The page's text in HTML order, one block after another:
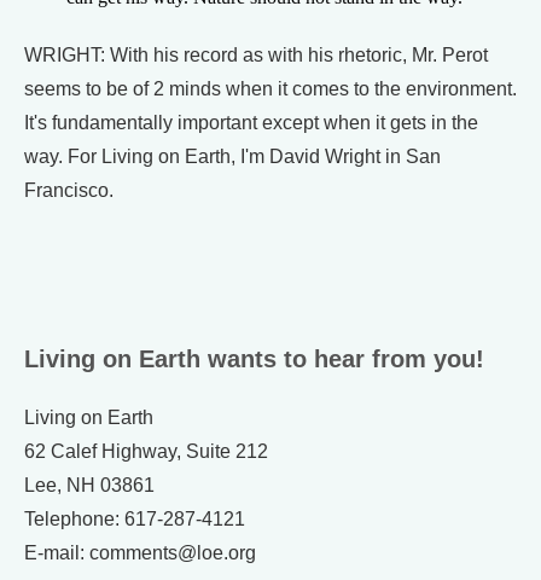
WRIGHT: With his record as with his rhetoric, Mr. Perot
seems to be of 2 minds when it comes to the environment.
It's fundamentally important except when it gets in the
way. For Living on Earth, I'm David Wright in San
Francisco.
Living on Earth wants to hear from you!
Living on Earth
62 Calef Highway, Suite 212
Lee, NH 03861
Telephone: 617-287-4121
E-mail: comments@loe.org